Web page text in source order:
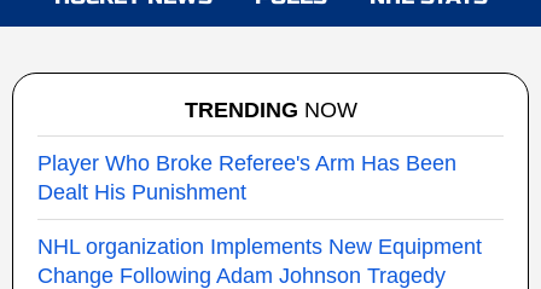
TRENDING NOW
Player Who Broke Referee's Arm Has Been
Dealt His Punishment
NHL organization Implements New Equipment
Change Following Adam Johnson Tragedy